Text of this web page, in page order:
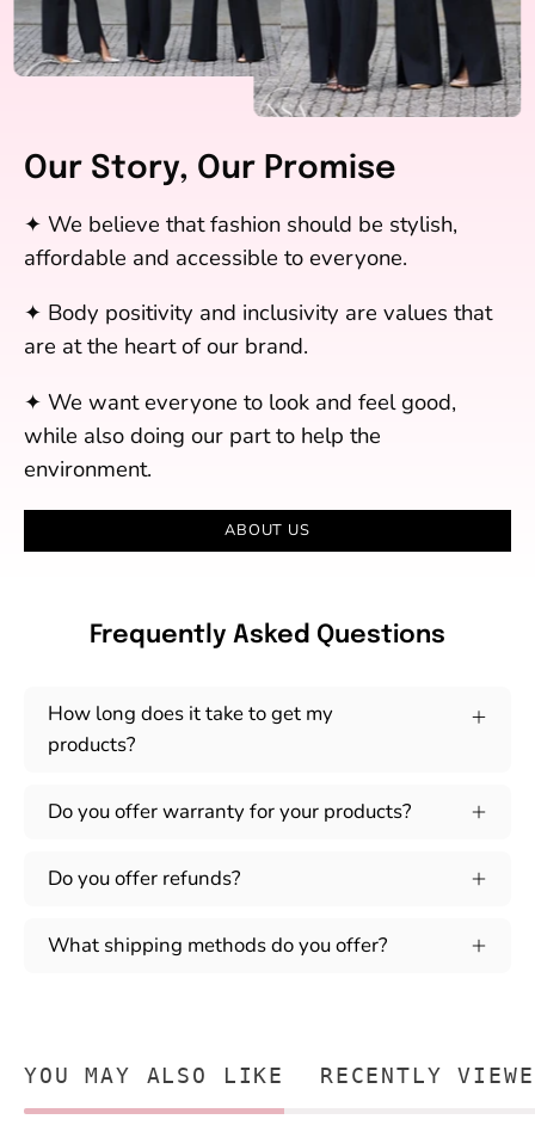
Our Story, Our Promise
✦ We believe that fashion should be stylish,
affordable and accessible to everyone.
✦ Body positivity and inclusivity are values that
are at the heart of our brand.
✦ We want everyone to look and feel good,
while also doing our part to help the
environment.
ABOUT US
Frequently Asked Questions
How long does it take to get my
products?
Do you offer warranty for your products?
Do you offer refunds?
What shipping methods do you offer?
YOU MAY ALSO LIKE RECENTLY